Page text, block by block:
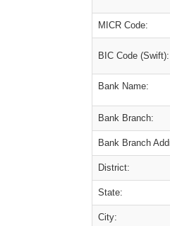
MICR Code:
BIC Code (Swift):
Bank Name:
Bank Branch:
Bank Branch
District:
State:
City: